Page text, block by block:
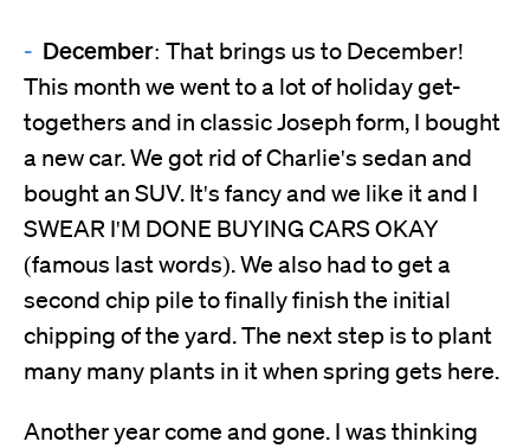
December: That brings us to December!
This month we went to a lot of holiday get-
togethers and in classic Joseph form, I bought
a new car. We got rid of Charlie's sedan and
bought an SUV. It's fancy and we like it and I
SWEAR I'M DONE BUYING CARS OKAY
(famous last words). We also had to get a
second chip pile to finally finish the initial
chipping of the yard. The next step is to plant
many many plants in it when spring gets here.
Another year come and gone. I was thinking